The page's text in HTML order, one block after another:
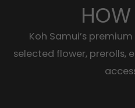
Koh Samui’s
selected flower, prerolls,